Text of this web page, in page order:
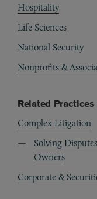
Hospitality
Life Sciences
National Security
Nonprofits &
Related Practices
Complex Litigation
Solving
Owners
Corporate &